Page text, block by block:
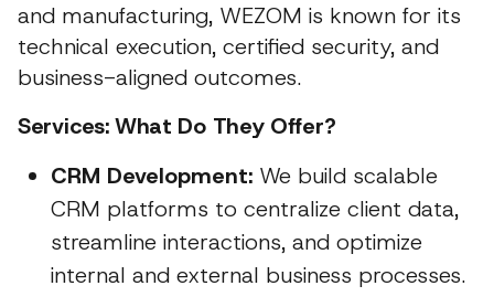
and manufacturing, WEZOM is known for its
technical execution, certified security, and
business-aligned outcomes.
Services: What Do They Offer?
CRM Development: We build scalable
CRM platforms to centralize client data,
streamline interactions, and optimize
internal and external business processes.